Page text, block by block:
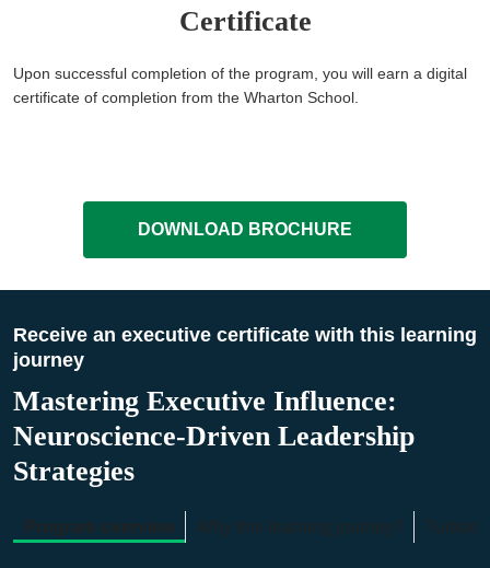
Certificate
Upon successful completion of the program, you will earn a digital
certificate of completion from the Wharton School.
DOWNLOAD BROCHURE
Receive an executive certificate with this learning
journey
Mastering Executive Influence:
Neuroscience-Driven Leadership
Strategies
Program overview Why this learning journey? Tuition